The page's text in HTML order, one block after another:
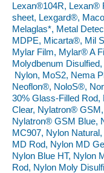
Lexan®104R, Lexan®
sheet, Lexgard®,
Melaglas*, Metal
MDPE, Micarta®, Mil
Mylar Film, Mylar® A
Molydbenum Disulfied,
Nylon, MoS2, Nema
Neoflon®, NoloS®,
30% Glass-Filled Rod,
Clear, Nylatron®
Nylatron® GSM Blue,
MC907, Nylon
MD Rod, Nylon MD
Nylon Blue HT, Nylon
Rod, Nylon Moly